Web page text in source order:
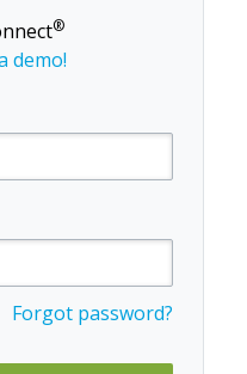
®
demo!
Forgot password?